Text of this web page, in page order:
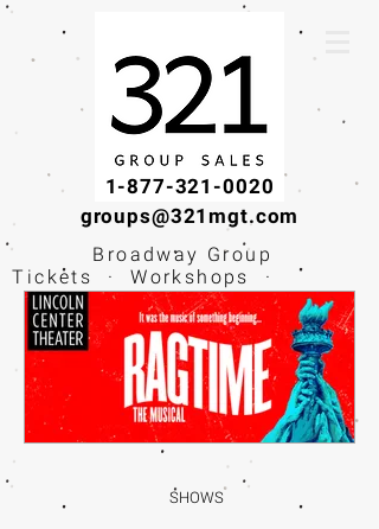
1-877-321-0020
groups@321mgt.com
Broadway Group
Tickets · Workshops ·
Educational
Experiences
SHOWS